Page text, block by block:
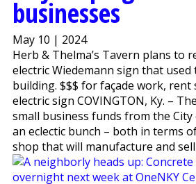
businesses
May 10 | 2024
Herb & Thelma’s Tavern plans to
electric Wiedemann sign that
building. $$$ for façade work, rent
electric sign COVINGTON, Ky. –
small business funds from the
an eclectic bunch – both in terms
shop that will manufacture and sell